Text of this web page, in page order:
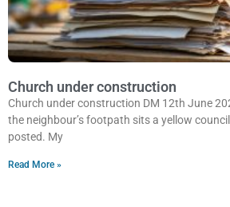
Church under construction
Church under construction DM 12th June
the neighbour’s footpath sits a yellow
posted. My
Read More »